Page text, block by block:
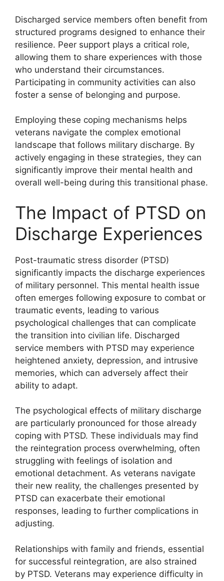
Discharged service members often benefit from
structured programs designed to enhance their
resilience. Peer support plays a critical role,
allowing them to share experiences with those
who understand their circumstances.
Participating in community activities can also
foster a sense of belonging and purpose.
Employing these coping mechanisms helps
veterans navigate the complex emotional
landscape that follows military discharge. By
actively engaging in these strategies, they can
significantly improve their mental health and
overall well-being during this transitional phase.
The Impact of PTSD on
Discharge Experiences
Post-traumatic stress disorder (PTSD)
significantly impacts the discharge experiences
of military personnel. This mental health issue
often emerges following exposure to combat or
traumatic events, leading to various
psychological challenges that can complicate
the transition into civilian life. Discharged
service members with PTSD may experience
heightened anxiety, depression, and intrusive
memories, which can adversely affect their
ability to adapt.
The psychological effects of military discharge
are particularly pronounced for those already
coping with PTSD. These individuals may find
the reintegration process overwhelming, often
struggling with feelings of isolation and
emotional detachment. As veterans navigate
their new reality, the challenges presented by
PTSD can exacerbate their emotional
responses, leading to further complications in
adjusting.
Relationships with family and friends, essential
for successful reintegration, are also strained
by PTSD. Veterans may experience difficulty in